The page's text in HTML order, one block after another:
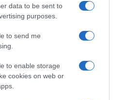
data to be sent to
purposes.
to send me
to enable storage
cookies on web or